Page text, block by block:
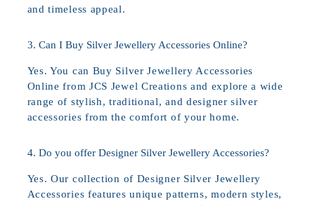
and timeless appeal.
3. Can I Buy Silver Jewellery Accessories Online?
Yes. You can Buy Silver Jewellery Accessories
Online from JCS Jewel Creations and explore a wide
range of stylish, traditional, and designer silver
accessories from the comfort of your home.
4. Do you offer Designer Silver Jewellery Accessories?
Yes. Our collection of Designer Silver Jewellery
Accessories features unique patterns, modern styles,